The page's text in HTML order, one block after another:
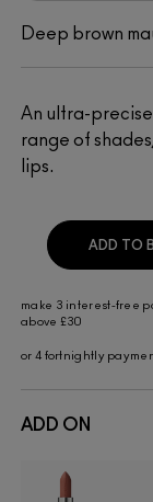
An ultra-precise
range of
lips.
Deep brown
make 3 interest-free
above £30
or 4 fortnightly
ADD ON
ADD TO